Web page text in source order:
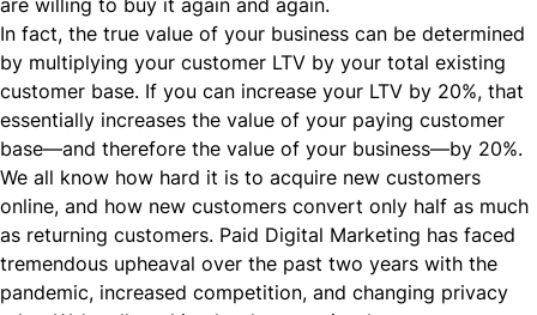
In fact, the true value of your business can be determined
by multiplying your customer LTV by your total existing
customer base. If you can increase your LTV by 20%, that
essentially increases the value of your paying customer
base—and therefore the value of your business—by 20%.
We all know how hard it is to acquire new customers
online, and how new customers convert only half as much
as returning customers. Paid Digital Marketing has faced
tremendous upheaval over the past two years with the
pandemic, increased competition, and changing privacy